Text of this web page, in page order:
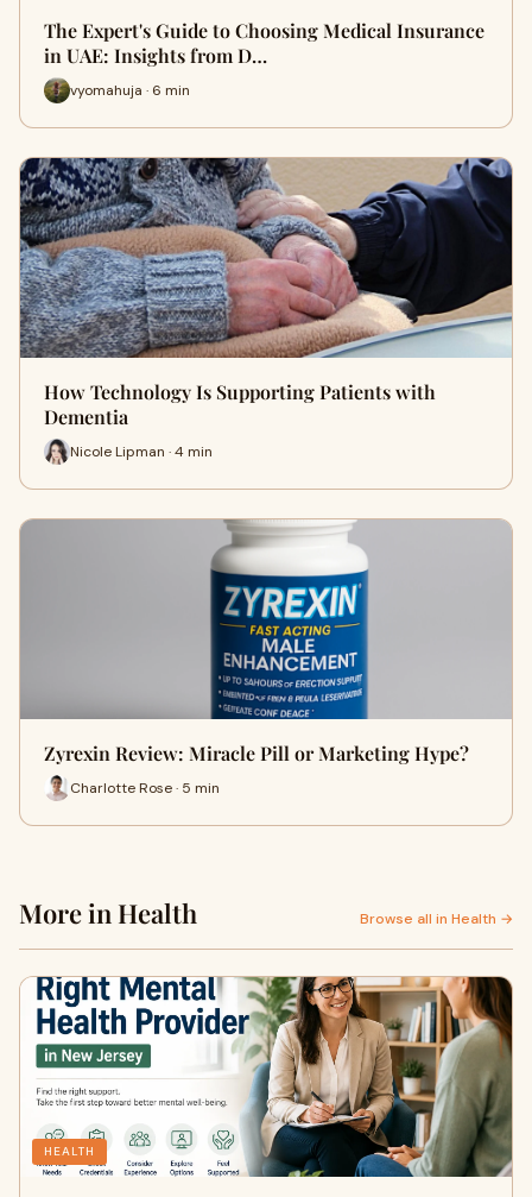
The Expert's Guide to Choosing Medical Insurance
in UAE: Insights from D…
vyomahuja · 6 min
How Technology Is Supporting Patients with
Dementia
Nicole Lipman · 4 min
Zyrexin Review: Miracle Pill or Marketing Hype?
Charlotte Rose · 5 min
More in Health Browse all in Health →
HEALTH